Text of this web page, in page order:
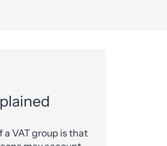
VAT group is that